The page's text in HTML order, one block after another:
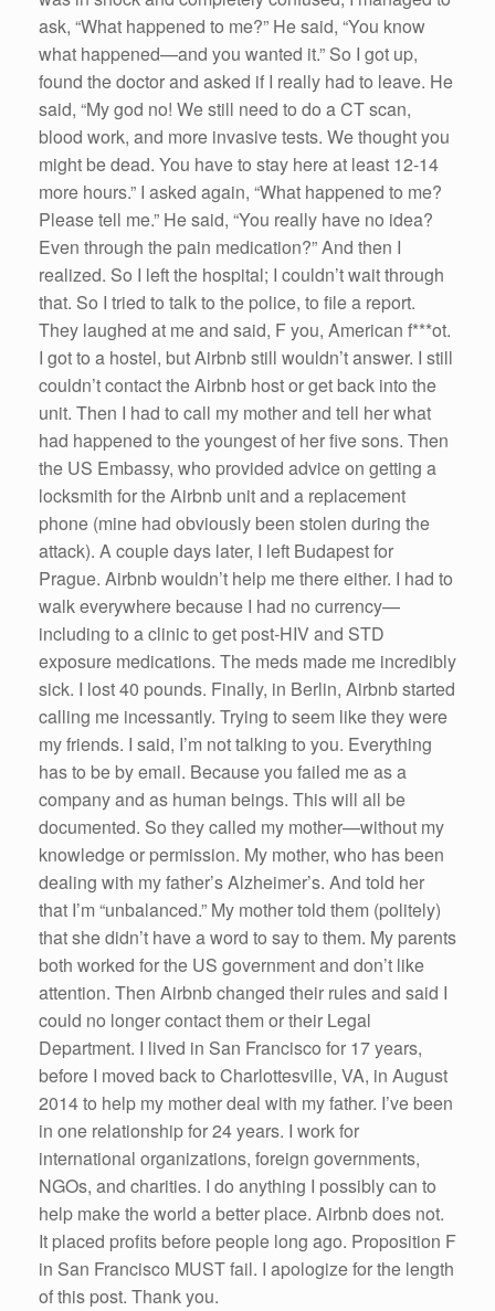
ask, “What happened to me?” He said, “You know
what happened—and you wanted it.” So I got up,
found the doctor and asked if I really had to leave. He
said, “My god no! We still need to do a CT scan,
blood work, and more invasive tests. We thought you
might be dead. You have to stay here at least 12-14
more hours.” I asked again, “What happened to me?
Please tell me.” He said, “You really have no idea?
Even through the pain medication?” And then I
realized. So I left the hospital; I couldn’t wait through
that. So I tried to talk to the police, to file a report.
They laughed at me and said, F you, American f***ot.
I got to a hostel, but Airbnb still wouldn’t answer. I still
couldn’t contact the Airbnb host or get back into the
unit. Then I had to call my mother and tell her what
had happened to the youngest of her five sons. Then
the US Embassy, who provided advice on getting a
locksmith for the Airbnb unit and a replacement
phone (mine had obviously been stolen during the
attack). A couple days later, I left Budapest for
Prague. Airbnb wouldn’t help me there either. I had to
walk everywhere because I had no currency—
including to a clinic to get post-HIV and STD
exposure medications. The meds made me incredibly
sick. I lost 40 pounds. Finally, in Berlin, Airbnb started
calling me incessantly. Trying to seem like they were
my friends. I said, I’m not talking to you. Everything
has to be by email. Because you failed me as a
company and as human beings. This will all be
documented. So they called my mother—without my
knowledge or permission. My mother, who has been
dealing with my father’s Alzheimer’s. And told her
that I’m “unbalanced.” My mother told them (politely)
that she didn’t have a word to say to them. My parents
both worked for the US government and don’t like
attention. Then Airbnb changed their rules and said I
could no longer contact them or their Legal
Department. I lived in San Francisco for 17 years,
before I moved back to Charlottesville, VA, in August
2014 to help my mother deal with my father. I’ve been
in one relationship for 24 years. I work for
international organizations, foreign governments,
NGOs, and charities. I do anything I possibly can to
help make the world a better place. Airbnb does not.
It placed profits before people long ago. Proposition F
in San Francisco MUST fail. I apologize for the length
of this post. Thank you.